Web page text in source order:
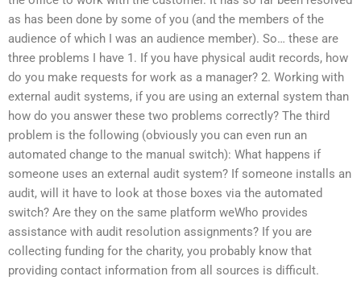
as has been done by some of you (and the members of the
audience of which I was an audience member). So… these are
three problems I have 1. If you have physical audit records, how
do you make requests for work as a manager? 2. Working with
external audit systems, if you are using an external system than
how do you answer these two problems correctly? The third
problem is the following (obviously you can even run an
automated change to the manual switch): What happens if
someone uses an external audit system? If someone installs an
audit, will it have to look at those boxes via the automated
switch? Are they on the same platform weWho provides
assistance with audit resolution assignments? If you are
collecting funding for the charity, you probably know that
providing contact information from all sources is difficult.